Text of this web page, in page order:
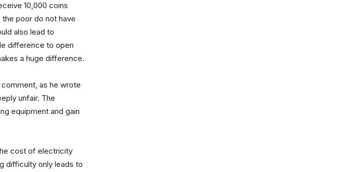
10,000 coins
poor do not have
also lead to
difference to open
a huge difference.
as he wrote
unfair. The
equipment and gain
cost of electricity
difficulty only leads to